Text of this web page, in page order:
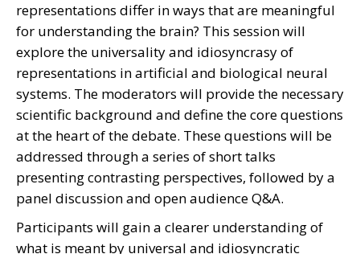
representations differ in ways that are meaningful
for understanding the brain? This session will
explore the universality and idiosyncrasy of
representations in artificial and biological neural
systems. The moderators will provide the necessary
scientific background and define the core questions
at the heart of the debate. These questions will be
addressed through a series of short talks
presenting contrasting perspectives, followed by a
panel discussion and open audience Q&A.
Participants will gain a clearer understanding of
what is meant by universal and idiosyncratic